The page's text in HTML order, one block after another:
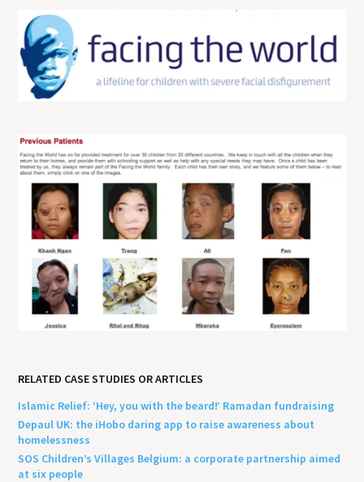
RELATED CASE STUDIES OR ARTICLES
Islamic Relief: ‘Hey, you with the beard!’ Ramadan fundraising
Depaul UK: the iHobo daring app to raise awareness about
homelessness
SOS Children’s Villages Belgium: a corporate partnership aimed
at six people